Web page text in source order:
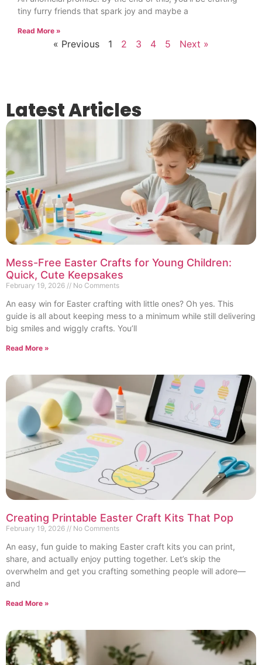
tiny furry friends that spark joy and maybe a
Read More »
« Previous 1 2 3 4 5 Next »
Latest Articles
Mess-Free Easter Crafts for Young Children:
Quick, Cute Keepsakes
February 19, 2026 No Comments
An easy win for Easter crafting with little ones? Oh yes. This
guide is all about keeping mess to a minimum while still delivering
big smiles and wiggly crafts. You’ll
Read More »
Creating Printable Easter Craft Kits That Pop
February 19, 2026 No Comments
An easy, fun guide to making Easter craft kits you can print,
share, and actually enjoy putting together. Let’s skip the
overwhelm and get you crafting something people will adore—
and
Read More »